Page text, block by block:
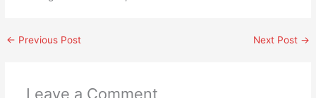
← Previous Post Next Post →
Leave a Comment